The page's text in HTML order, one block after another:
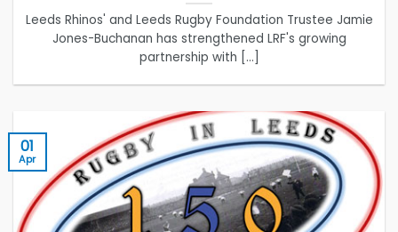
Leeds Rhinos' and Leeds Rugby Foundation Trustee Jamie
Jones-Buchanan has strengthened LRF's growing
partnership with [...]
01
Apr